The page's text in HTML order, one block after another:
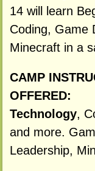
14 will learn
Coding, Game
Minecraft in a
CAMP
OFFERED:
Technology,
and more.
Leadership,